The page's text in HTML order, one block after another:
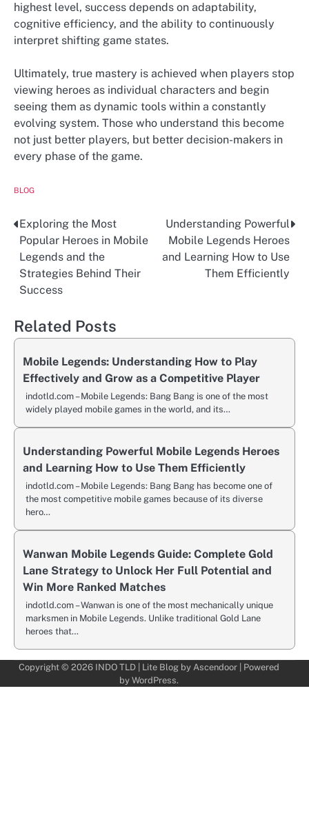
highest level, success depends on adaptability,
cognitive efficiency, and the ability to continuously
interpret shifting game states.
Ultimately, true mastery is achieved when players stop
viewing heroes as individual characters and begin
seeing them as dynamic tools within a constantly
evolving system. Those who understand this become
not just better players, but better decision-makers in
every phase of the game.
BLOG
Post
navigation
Exploring the Most
Popular Heroes in Mobile
Legends and the
Strategies Behind Their
Success
Understanding Powerful
Mobile Legends Heroes
and Learning How to Use
Them Efficiently
Related Posts
Mobile Legends: Understanding How to Play
Effectively and Grow as a Competitive Player
indotld.com – Mobile Legends: Bang Bang is one of the most
widely played mobile games in the world, and its…
Understanding Powerful Mobile Legends Heroes
and Learning How to Use Them Efficiently
indotld.com – Mobile Legends: Bang Bang has become one of
the most competitive mobile games because of its diverse
hero…
Wanwan Mobile Legends Guide: Complete Gold
Lane Strategy to Unlock Her Full Potential and
Win More Ranked Matches
indotld.com – Wanwan is one of the most mechanically unique
marksmen in Mobile Legends. Unlike traditional Gold Lane
heroes that…
Copyright © 2026 INDO TLD | Lite Blog by Ascendoor | Powered
by WordPress.